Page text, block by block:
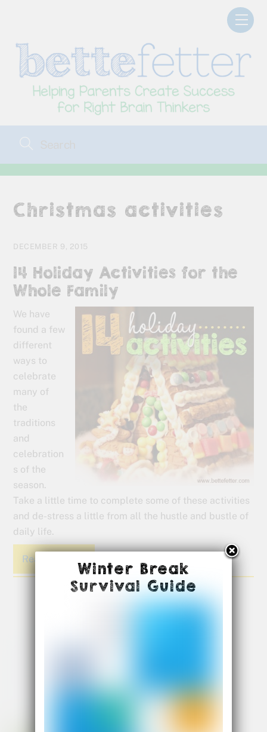
Christmas activities
DECEMBER 9, 2015
14 Holiday Activities for the
Whole Family
We have
found a few
different
ways to
celebrate
many of
the
traditions
and
celebration
s of the
season.
Take a little time to complete some of these activities
and de-stress a little from all the hustle and bustle of
daily life.
Read More
Winter Break
Survival Guide